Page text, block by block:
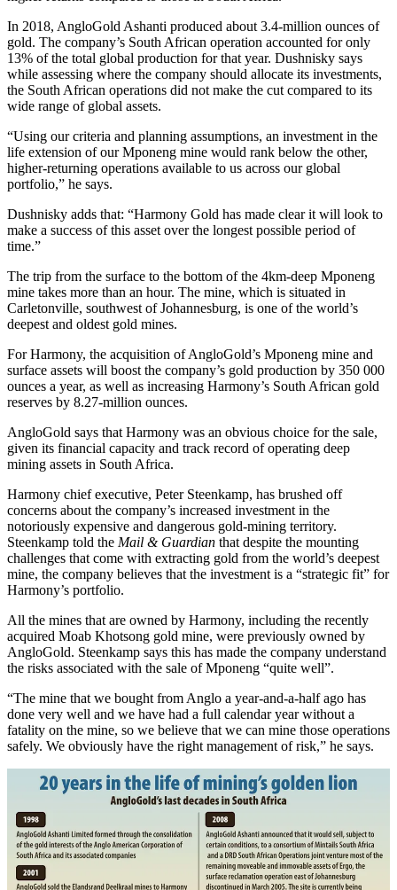
In 2018, AngloGold Ashanti produced about 3.4-million ounces of
gold. The company’s South African operation accounted for only
13% of the total global production for that year. Dushnisky says
while assessing where the company should allocate its investments,
the South African operations did not make the cut compared to its
wide range of global assets.
“Using our criteria and planning assumptions, an investment in the
life extension of our Mponeng mine would rank below the other,
higher-returning operations available to us across our global
portfolio,” he says.
Dushnisky adds that: “Harmony Gold has made clear it will look to
make a success of this asset over the longest possible period of
time.”
The trip from the surface to the bottom of the 4km-deep Mponeng
mine takes more than an hour. The mine, which is situated in
Carletonville, southwest of Johannesburg, is one of the world’s
deepest and oldest gold mines.
For Harmony, the acquisition of AngloGold’s Mponeng mine and
surface assets will boost the company’s gold production by 350 000
ounces a year, as well as increasing Harmony’s South African gold
reserves by 8.27-million ounces.
AngloGold says that Harmony was an obvious choice for the sale,
given its financial capacity and track record of operating deep
mining assets in South Africa.
Harmony chief executive, Peter Steenkamp, has brushed off
concerns about the company’s increased investment in the
notoriously expensive and dangerous gold-mining territory.
Steenkamp told the Mail & Guardian that despite the mounting
challenges that come with extracting gold from the world’s deepest
mine, the company believes that the investment is a “strategic fit” for
Harmony’s portfolio.
All the mines that are owned by Harmony, including the recently
acquired Moab Khotsong gold mine, were previously owned by
AngloGold. Steenkamp says this has made the company understand
the risks associated with the sale of Mponeng “quite well”.
“The mine that we bought from Anglo a year-and-a-half ago has
done very well and we have had a full calendar year without a
fatality on the mine, so we believe that we can mine those operations
safely. We obviously have the right management of risk,” he says.